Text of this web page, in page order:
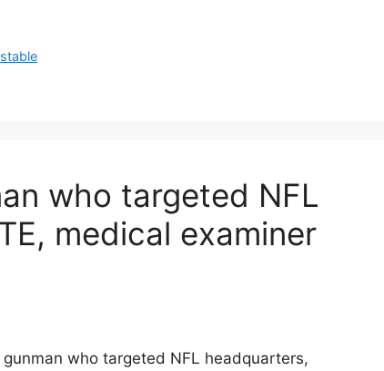
stable
who targeted NFL
medical examiner
who targeted NFL headquarters,